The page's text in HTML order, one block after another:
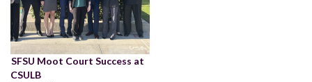
SFSU Moot Court Success at
CSULB